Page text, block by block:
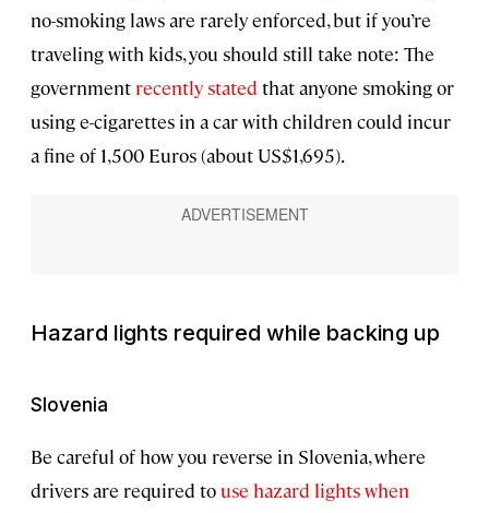
no-smoking laws are rarely enforced, but if you’re
traveling with kids, you should still take note: The
government recently stated that anyone smoking or
using e-cigarettes in a car with children could incur
a fine of 1,500 Euros (about US$1,695).
Hazard lights required while backing up
Slovenia
Be careful of how you reverse in Slovenia, where
drivers are required touse hazard lights when